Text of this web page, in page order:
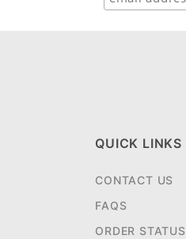
QUICK LINKS
CONTACT US
FAQS
ORDER STATUS